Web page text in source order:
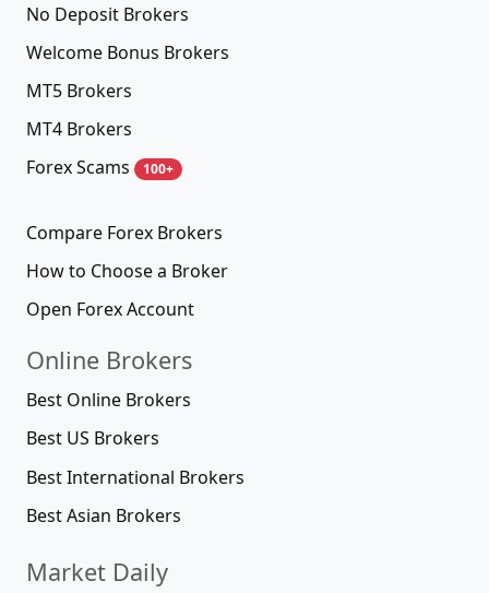
No Deposit Brokers
Welcome Bonus Brokers
MT5 Brokers
MT4 Brokers
Forex Scams
100+
Compare Forex Brokers
How to Choose a Broker
Open Forex Account
Online Brokers
Best Online Brokers
Best US Brokers
Best International Brokers
Best Asian Brokers
Market Daily